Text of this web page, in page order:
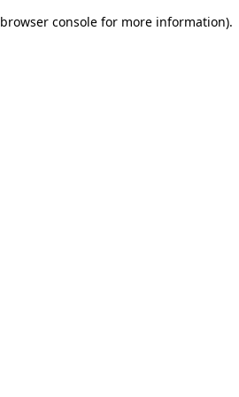
browser console for more information).